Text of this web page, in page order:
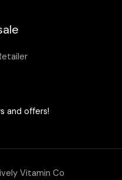
and offers!
Vitamin Co